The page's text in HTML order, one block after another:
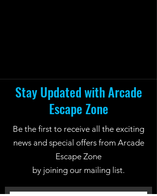
Stay Updated with Arcade
Escape Zone
Be the first to receive all the exciting
news and special offers from Arcade
Escape Zone
by joining our mailing list.